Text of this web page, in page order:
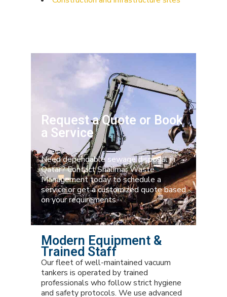
Request a Quote or Book
a Service
Need dependable sewage disposal in
Qatar? ContactShalimar Waste
Managementtoday to schedule a
service or get a customized quote based
on your requirements.
Modern Equipment &
Trained Staff
Our fleet of well-maintained vacuum
tankers is operated by trained
professionals who follow strict hygiene
and safety protocols. We use advanced